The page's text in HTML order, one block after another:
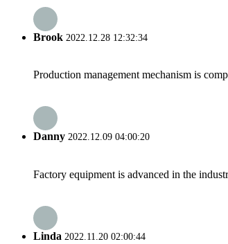
Brook 2022.12.28 12:32:34
Production management mechanism is
Danny 2022.12.09 04:00:20
Factory equipment is advanced in the
Linda 2022.11.20 02:00:44